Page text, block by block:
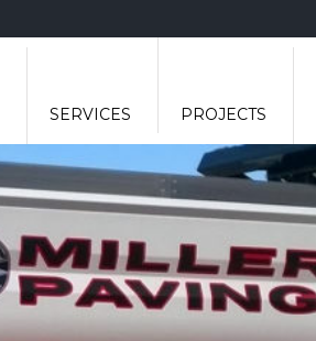
SERVICES
ASPHALT PAVING
CONCRETE FINISHING
EXCAVATION
HAULING
PROJECTS